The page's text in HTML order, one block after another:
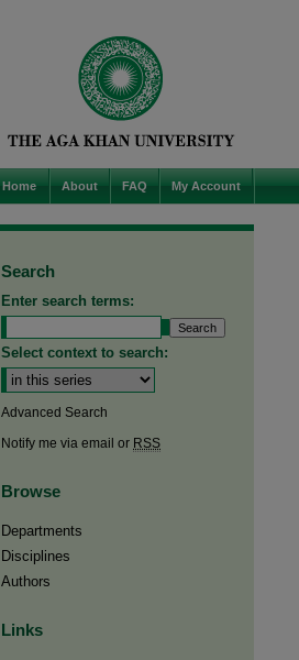
Home About FAQ My Account
Search
Enter search terms:
Select context to search:
Advanced Search
Notify me via email or RSS
Browse
Departments
Disciplines
Authors
Links